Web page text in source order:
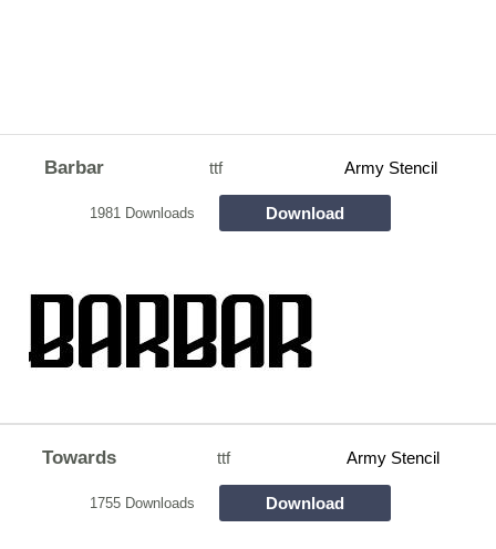
Barbar ttf Army Stencil
1981 Downloads Download
Towards ttf Army Stencil
1755 Downloads Download